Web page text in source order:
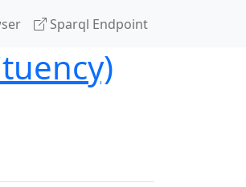
Sparql Endpoint